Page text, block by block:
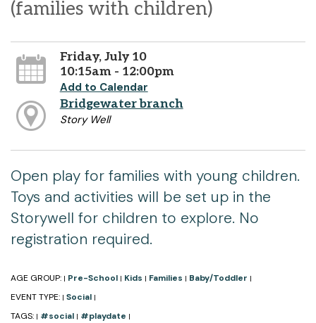
(families with children)
Friday, July 10
10:15am - 12:00pm
Add to Calendar
Bridgewater branch
Story Well
Open play for families with young children.
Toys and activities will be set up in the
Storywell for children to explore. No
registration required.
AGE GROUP: | Pre-School | Kids | Families | Baby/Toddler |
EVENT TYPE: | Social |
TAGS: | #social | #playdate |